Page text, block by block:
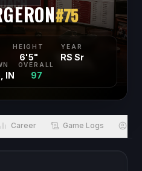
#75
HEIGHT
6'5"
YEAR
RS Sr
IN
OVERALL
97
Career Game Logs